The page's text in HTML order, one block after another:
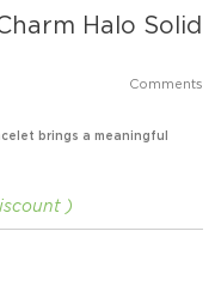
Halo Solid
Comments
brings a meaningful